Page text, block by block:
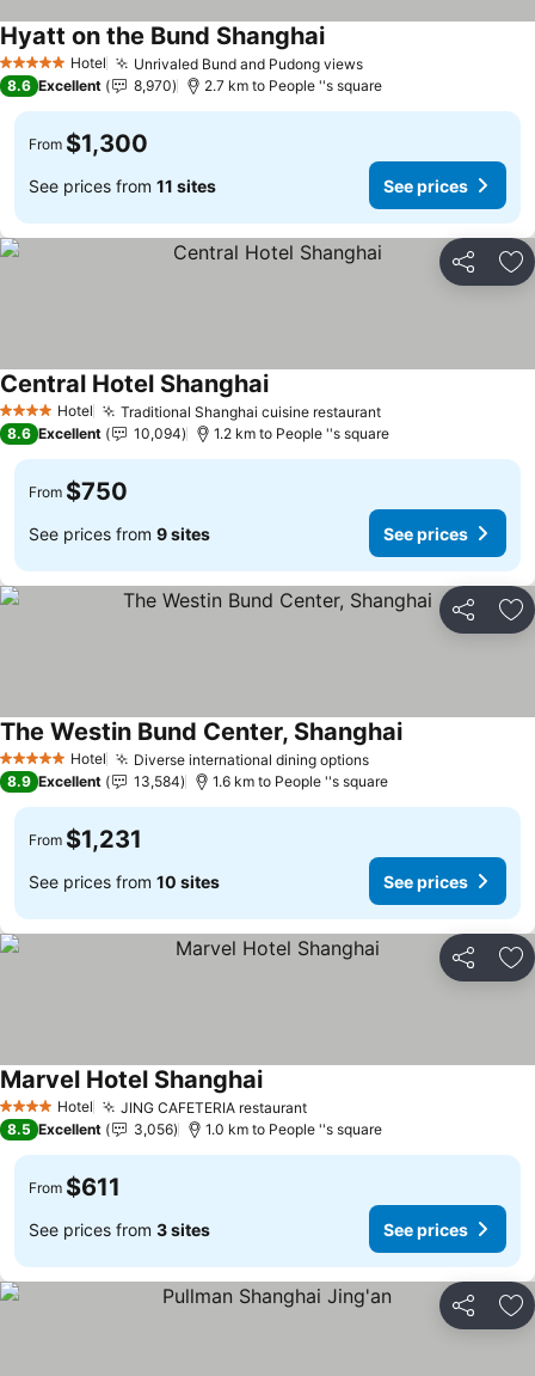
5 Stars Hotel Unrivaled Bund and Pudong views
Hyatt on the Bund Shanghai
8.6 Excellent 8,970 2.7 km to People ''s square
From $1,300
See prices from 11 sites See prices
Share
4 Stars Hotel Traditional Shanghai cuisine restaurant
Central Hotel Shanghai
8.6 Excellent 10,094 1.2 km to People ''s square
From $750
See prices from 9 sites See prices
Share
5 Stars Hotel Diverse international dining options
The Westin Bund Center, Shanghai
8.9 Excellent 13,584 1.6 km to People ''s square
From $1,231
See prices from 10 sites See prices
Share
4 Stars Hotel JING CAFETERIA restaurant
Marvel Hotel Shanghai
8.5 Excellent 3,056 1.0 km to People ''s square
From $611
See prices from 3 sites See prices
Share